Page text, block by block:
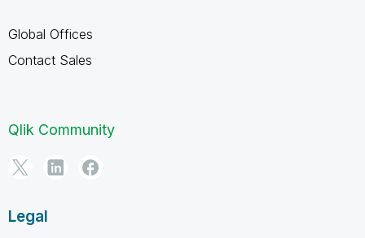
Global Offices
Contact Sales
Qlik Community
Legal